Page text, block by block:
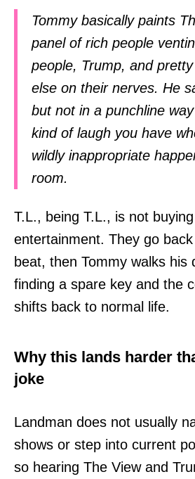
Tommy basically paints
panel of rich people
people, Trump, and
else on their nerves. He
but not in a punchline
kind of laugh you have
wildly inappropriate
room.
T.L., being T.L., is not
entertainment. They go
beat, then Tommy walks his
finding a spare key and the
shifts back to normal life.
Why this lands harder
joke
Landman does not usually
shows or step into current
so hearing The View and